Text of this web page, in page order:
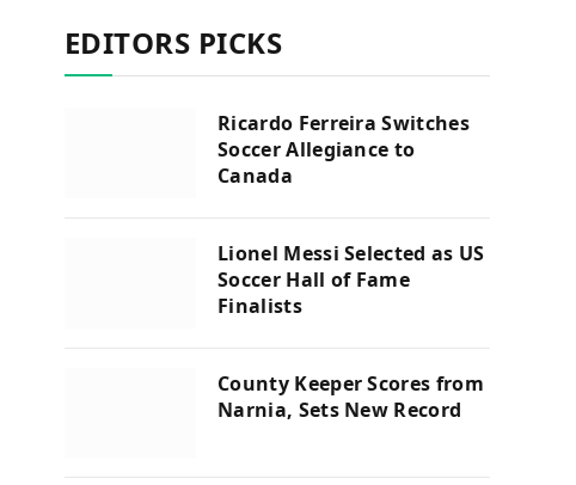
EDITORS PICKS
Ricardo Ferreira Switches
Soccer Allegiance to
Canada
Lionel Messi Selected as US
Soccer Hall of Fame
Finalists
County Keeper Scores from
Narnia, Sets New Record